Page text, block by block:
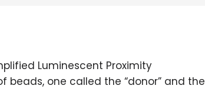
Luminescent Proximity
beads, one called the “donor” and the